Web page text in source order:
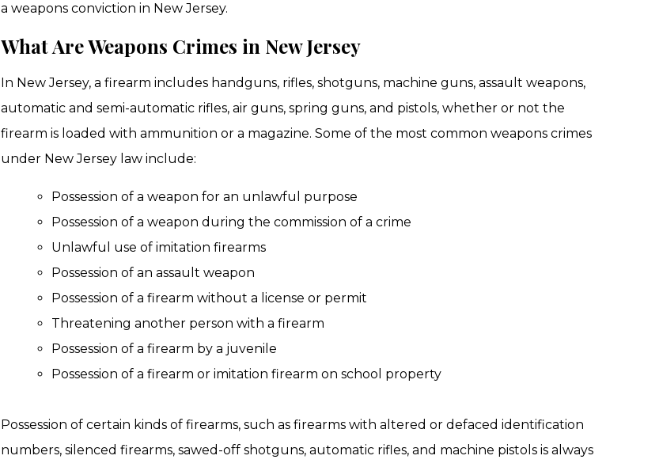
a weapons conviction in New Jersey.
What Are Weapons Crimes in New Jersey
In New Jersey, a firearm includes handguns, rifles, shotguns, machine guns, assault weapons,
automatic and semi-automatic rifles, air guns, spring guns, and pistols, whether or not the
firearm is loaded with ammunition or a magazine. Some of the most common weapons crimes
under New Jersey law include:
Possession of a weapon for an unlawful purpose
Possession of a weapon during the commission of a crime
Unlawful use of imitation firearms
Possession of an assault weapon
Possession of a firearm without a license or permit
Threatening another person with a firearm
Possession of a firearm by a juvenile
Possession of a firearm or imitation firearm on school property
Possession of certain kinds of firearms, such as firearms with altered or defaced identification
numbers, silenced firearms, sawed-off shotguns, automatic rifles, and machine pistols is always